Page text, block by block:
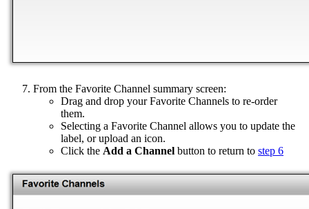
From the Favorite Channel summary screen:
Drag and drop your Favorite Channels to re-order
them.
Selecting a Favorite Channel allows you to update the
label, or upload an icon.
Click the Add a Channel button to return to step 6